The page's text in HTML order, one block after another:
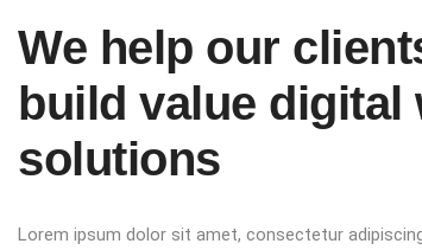
We help our
build value digital
solutions​
Lorem ipsum dolor sit amet, consectetur